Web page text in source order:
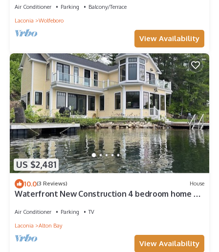
Air Conditioner Parking
Balcony/Terrace
Laconia
Wolfeboro
View Availability
US $2,481
10.0(3 Reviews) House
Waterfront New Construction 4 bedroom home w
Air Conditioner Parking
TV
Laconia
Alton Bay
View Availability